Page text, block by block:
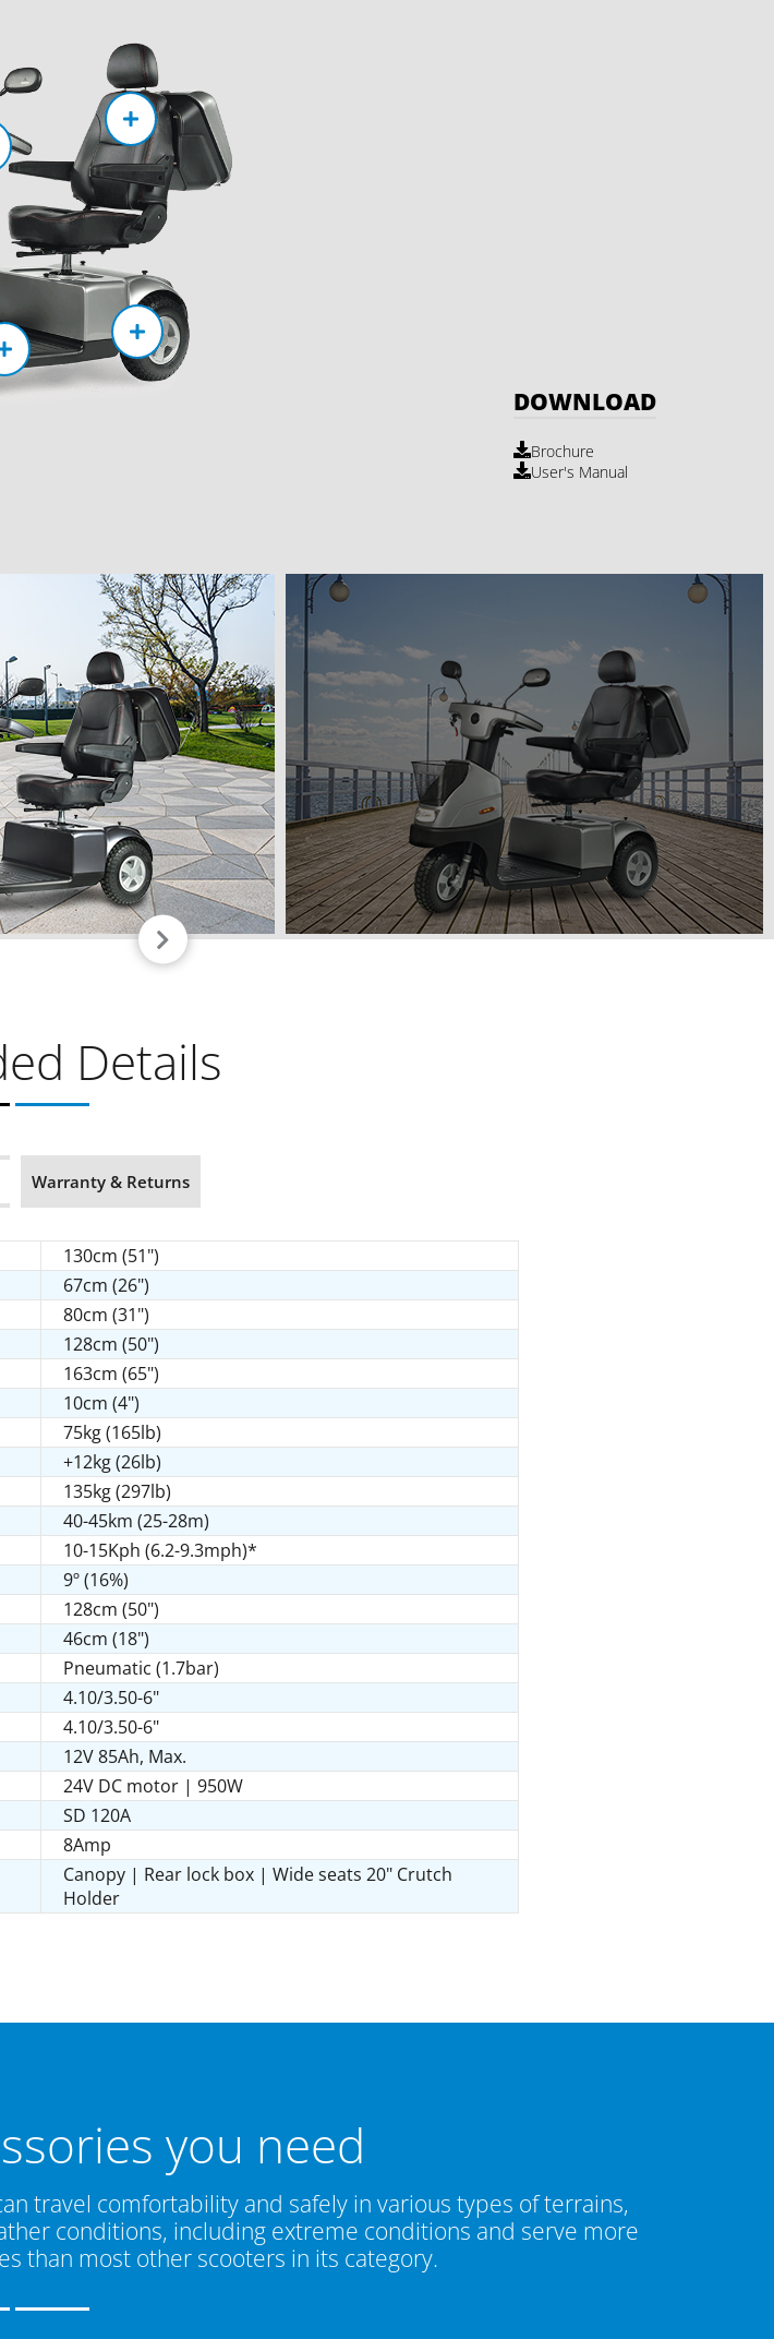
DOWNLOAD
Brochure
User's Manual
Details
Warranty & Returns
130cm (51")
67cm (26")
80cm (31")
128cm (50")
163cm (65")
10cm (4")
75kg (165lb)
+12kg (26lb)
135kg (297lb)
40-45km (25-28m)
10-15Kph (6.2-9.3mph)*
9º (16%)
128cm (50")
46cm (18")
Pneumatic (1.7bar)
4.10/3.50-6"
4.10/3.50-6"
12V 85Ah, Max.
24V DC motor | 950W
SD 120A
8Amp
Canopy | Rear lock box | Wide seats 20" Crutch
Holder
you need
travel comfortability and safely in various types of terrains,
conditions, including extreme conditions and serve more
than most other scooters in its category.